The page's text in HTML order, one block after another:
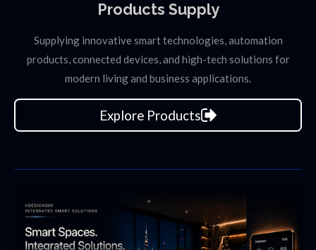
Products Supply
Supplying innovative smart technologies, automation
products, connected devices, and high-tech solutions for
modern living and business applications.
Explore Products